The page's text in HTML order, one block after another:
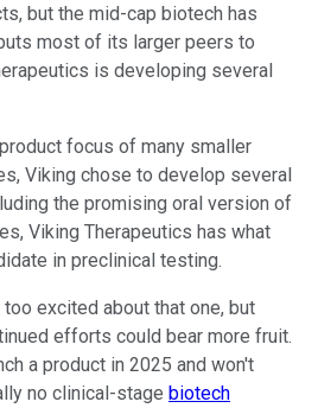
but the mid-cap biotech has
most of its larger peers to
is developing several
focus of many smaller
Viking chose to develop several
the promising oral version of
Viking Therapeutics has what
in preclinical testing.
excited about that one, but
efforts could bear more fruit.
a product in 2025 and won't
no clinical-stage biotech